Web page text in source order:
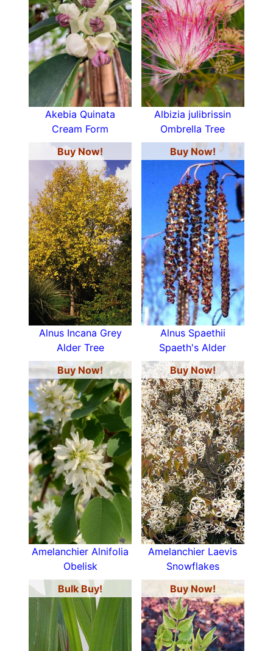
Akebia Quinata
Cream Form
Albizia julibrissin
Ombrella Tree
Buy Now!
Alnus Incana Grey
Alder Tree
Buy Now!
Alnus Spaethii
Spaeth's Alder
Buy Now!
Amelanchier Alnifolia
Obelisk
Buy Now!
Amelanchier Laevis
Snowflakes
Bulk Buy!
Buy Now!